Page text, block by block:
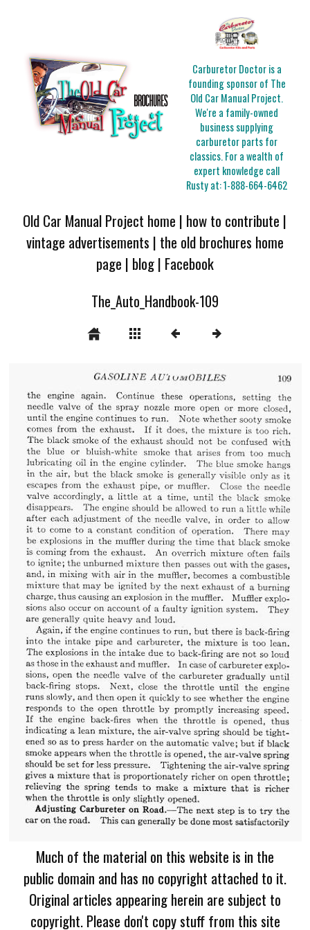
Carburetor Doctor is a
founding sponsor of The
Old Car Manual Project.
We're a family-owned
business supplying
carburetor parts for
classics. For a wealth of
expert knowledge call
Rusty at:1-888-664-6462
Old Car Manual Project home | how to contribute |
vintage advertisements | the old brochures home
page | blog| Facebook
The_Auto_Handbook-109
Much of the material on this website is in the
public domain and has no copyright attached to it.
Original articles appearing herein are subject to
copyright. Please don't copy stuff from this site